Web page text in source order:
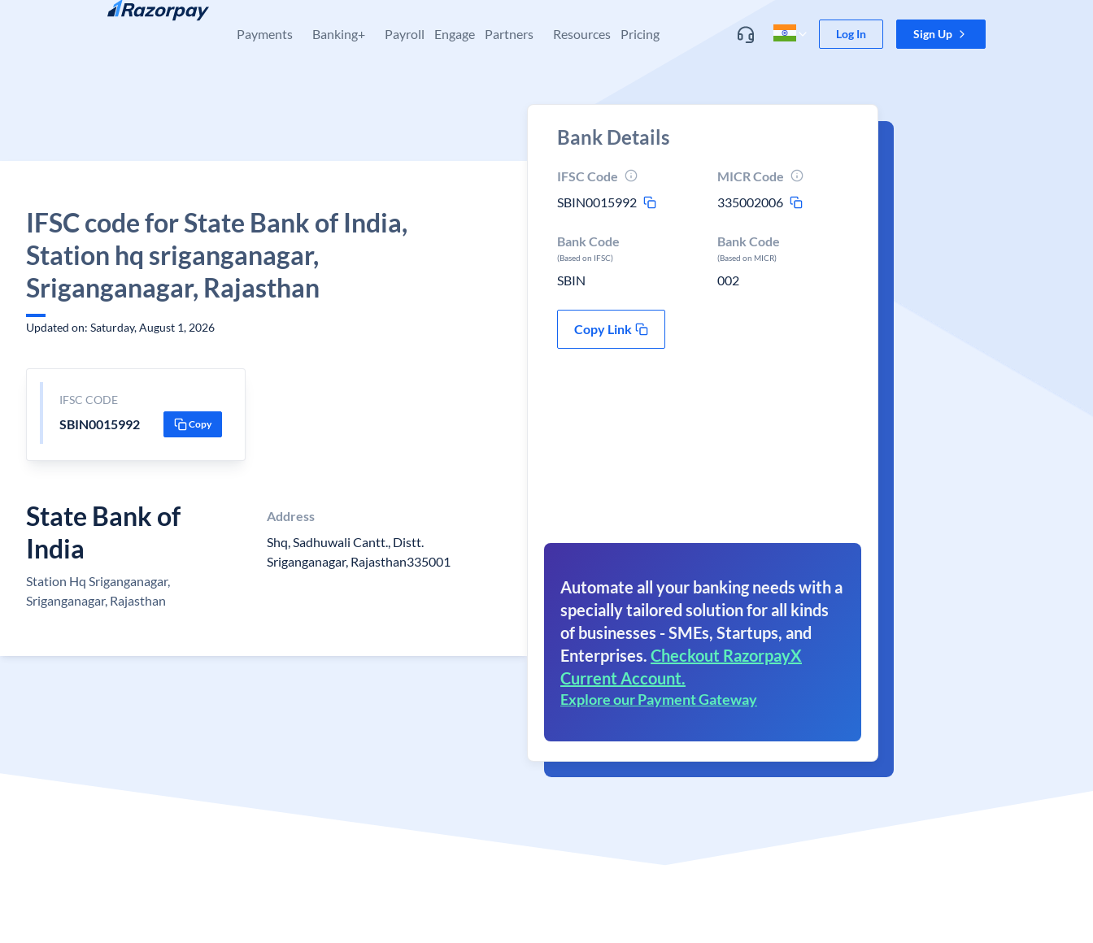
Skip to content
Payments Banking+ Payroll Engage Partners Resources Pricing Log In Sign Up
IFSC code for State Bank of India,
Station hq sriganganagar,
Sriganganagar, Rajasthan
Updated on: Saturday, August 1, 2026
IFSC CODE
SBIN0015992 Copy
State Bank of
India
Station Hq Sriganganagar,
Sriganganagar, Rajasthan
Address
Shq, Sadhuwali Cantt., Distt.
Sriganganagar, Rajasthan335001
Bank Details
IFSC Code
SBIN0015992
MICR Code
335002006
Bank Code
(Based on IFSC)
SBIN
Bank Code
(Based on MICR)
002
Copy Link
Automate all your banking needs with a
specially tailored solution for all kinds
of businesses - SMEs, Startups, and
Enterprises. Checkout RazorpayX
Current Account.
Explore our Payment Gateway